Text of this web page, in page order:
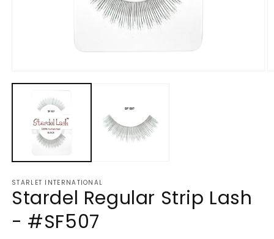
media
STARLET INTERNATIONAL
Stardel Regular Strip Lash
- #SF507